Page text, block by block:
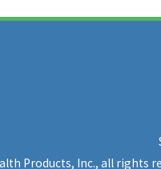
Products, Inc., all rights